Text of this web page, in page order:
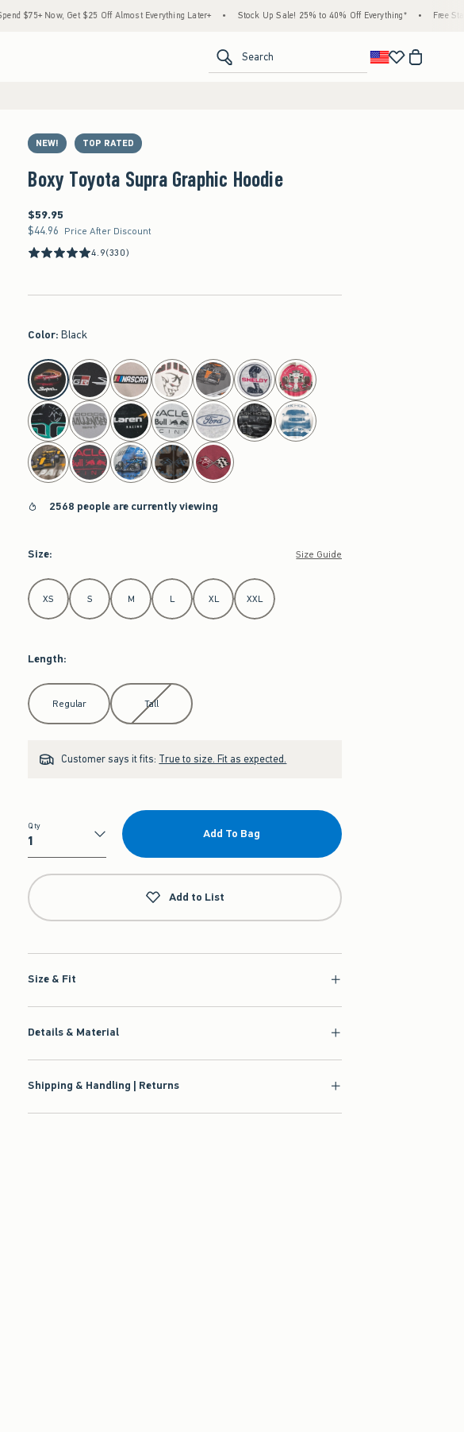
Now, Get $25 Off Almost Everything Later+ • Stock Up Sale! 25% to 40% Off Everything* • Free Standard
Search
NEW! TOP RATED
Boxy Toyota Supra Graphic Hoodie
$59.95
$59.95
$44.96
$44.96 Price After Discount
4.9(330)
Color: Black
select color
2568 people are currently viewing
Size: Size Guide
Select Size
XS S M L XL XXL
Length:
Select Length
Regular Tall
Customer says it fits: True to size. Fit as expected.
Qty
Qty
Add To Bag
Add to List
Size & Fit
Details & Material
Shipping & Handling | Returns